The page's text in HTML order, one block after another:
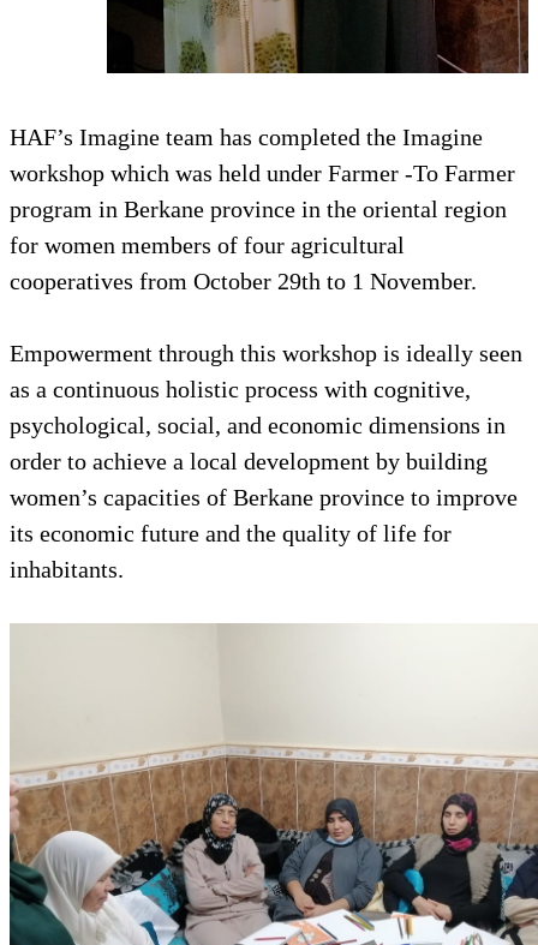
HAF’s Imagine team has completed the Imagine
workshop which was held under Farmer -To Farmer
program in Berkane province in the oriental region
for women members of four agricultural
cooperatives from October 29th to 1 November.
Empowerment through this workshop is ideally seen
as a continuous holistic process with cognitive,
psychological, social, and economic dimensions in
order to achieve a local development by building
women’s capacities of Berkane province to improve
its economic future and the quality of life for
inhabitants.